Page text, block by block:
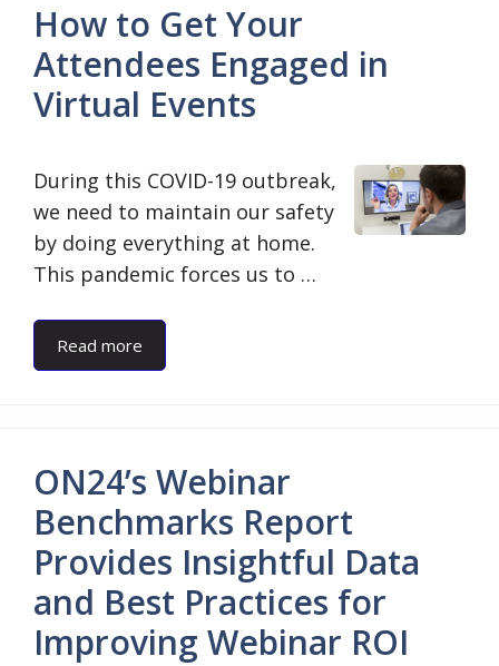
How to Get Your
Attendees Engaged in
Virtual Events
During this COVID-19 outbreak,
we need to maintain our safety
by doing everything at home.
This pandemic forces us to …
Read more
ON24’s Webinar
Benchmarks Report
Provides Insightful Data
and Best Practices for
Improving Webinar ROI